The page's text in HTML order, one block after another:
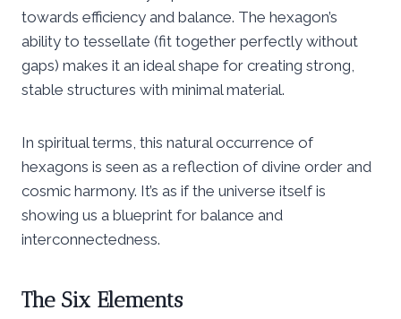
towards efficiency and balance. The hexagon’s
ability to tessellate (fit together perfectly without
gaps) makes it an ideal shape for creating strong,
stable structures with minimal material.
In spiritual terms, this natural occurrence of
hexagons is seen as a reflection of divine order and
cosmic harmony. It’s as if the universe itself is
showing us a blueprint for balance and
interconnectedness.
The Six Elements